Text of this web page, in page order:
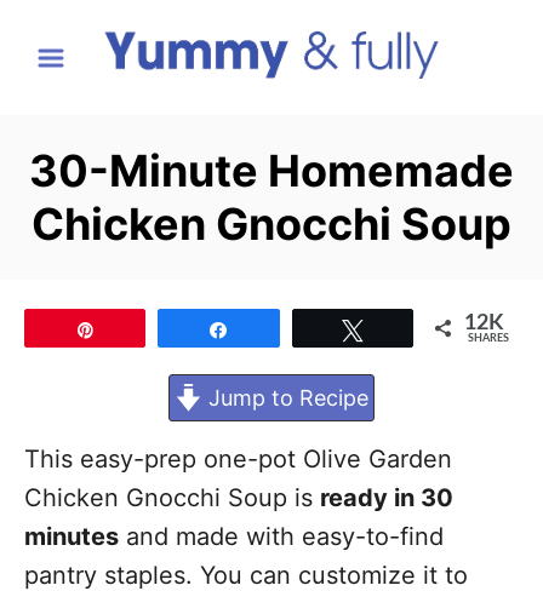
30-Minute Homemade
Chicken Gnocchi Soup
12K
SHARES
Jump to Recipe
This easy-prep one-pot Olive Garden
Chicken Gnocchi Soup is ready in 30
minutes and made with easy-to-find
pantry staples. You can customize it to